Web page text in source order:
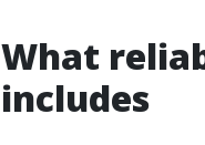
What
includes